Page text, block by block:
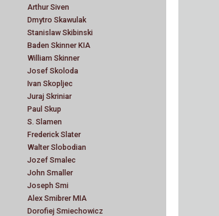
Arthur Siven
Dmytro Skawulak
Stanislaw Skibinski
Baden Skinner KIA
William Skinner
Josef Skoloda
Ivan Skopljec
Juraj Skriniar
Paul Skup
S. Slamen
Frederick Slater
Walter Slobodian
Jozef Smalec
John Smaller
Joseph Smi
Alex Smibrer MIA
Dorofiej Smiechowicz